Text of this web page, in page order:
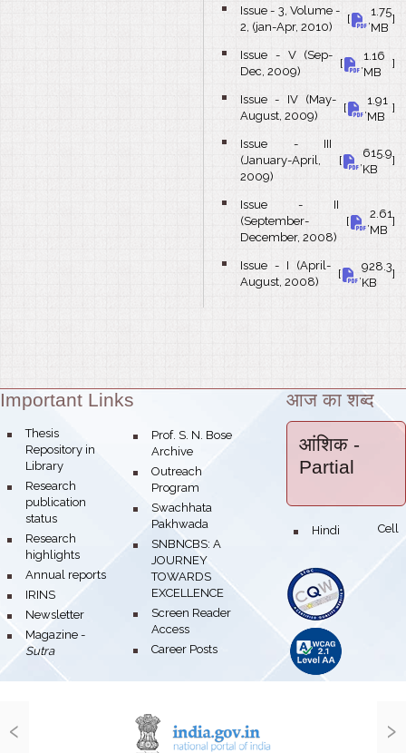
bullet
Issue - 3, Volume -
2, (jan-Apr, 2010)
[
1.75
MB
]
bullet
Issue - V (Sep-
Dec, 2009)
[
1.16
MB
]
bullet
Issue - IV (May-
August, 2009)
[
1.91
MB
]
bullet
Issue - III
(January-April,
2009)
[
615.9
KB
]
bullet
Issue - II
(September-
December, 2008)
[
2.61
MB
]
bullet
Issue - I (April-
August, 2008)
[
928.3
KB
]
Theme:
Important Links
bullet
Thesis
Repository in
Library
bullet
Research
publication
status
bullet
Research
highlights
bullet
Annual reports
bullet
IRINS
bullet
Newsletter
bullet
Magazine -
Sutra
bullet
Prof. S. N. Bose
Archive
bullet
Outreach
Program
bullet
Swachhata
Pakhwada
bullet
SNBNCBS: A
JOURNEY
TOWARDS
EXCELLENCE
bullet
Screen Reader
Access
bullet
Career Posts
आज का शब्द
आंशिक -
Partial
bullet Hindi Cell
‹ ›